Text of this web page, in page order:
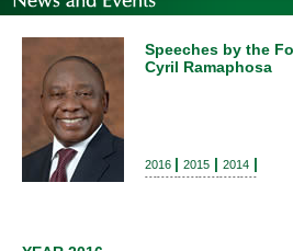
Speeches by the
Cyril Ramaphosa
2016 | 2015 | 2014 |
---------------------------